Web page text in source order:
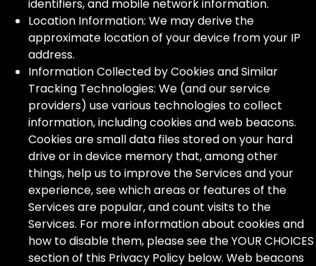
identifiers, and mobile network information.
Location Information: We may derive the
approximate location of your device from your IP
address.
Information Collected by Cookies and Similar
Tracking Technologies: We (and our service
providers) use various technologies to collect
information, including cookies and web beacons.
Cookies are small data files stored on your hard
drive or in device memory that, among other
things, help us to improve the Services and your
experience, see which areas or features of the
Services are popular, and count visits to the
Services. For more information about cookies and
how to disable them, please see the YOUR CHOICES
section of this Privacy Policy below. Web beacons